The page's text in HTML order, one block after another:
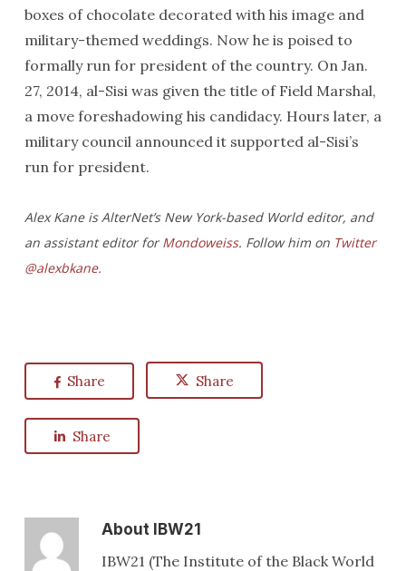
boxes of chocolate decorated with his image and
military-themed weddings. Now he is poised to
formally run for president of the country. On Jan.
27, 2014, al-Sisi was given the title of Field Marshal,
a move foreshadowing his candidacy. Hours later, a
military council announced it supported al-Sisi’s
run for president.
Alex Kane is AlterNet’s New York-based World editor, and
an assistant editor forMondoweiss. Follow him on Twitter
@alexbkane.
Share Share
Share
AboutIBW21
IBW21 (The Institute of the Black World